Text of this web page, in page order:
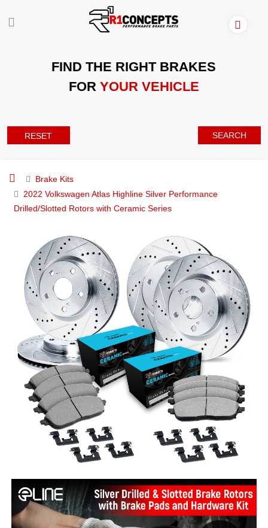
FIND THE RIGHT BRAKES
FOR YOUR VEHICLE
RESET SEARCH
Brake Kits
2022 Volkswagen Atlas Highline Silver Performance
Drilled/Slotted Rotors with Ceramic Series